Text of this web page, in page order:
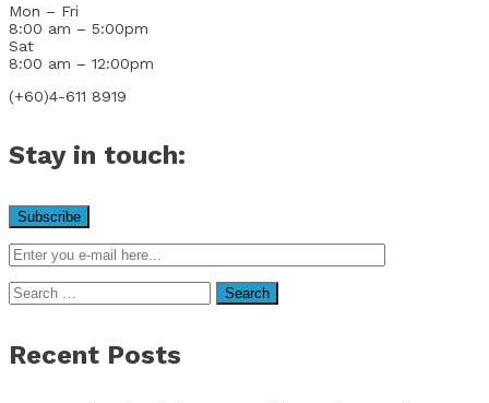
Mon – Fri
8:00 am – 5:00pm
Sat
8:00 am – 12:00pm
(+60)4-611 8919
Stay in touch:
Search
for:
Recent Posts